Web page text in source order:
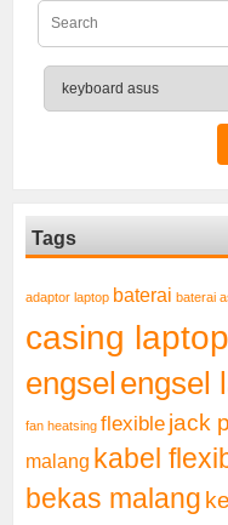
Tags
adaptor laptop baterai baterai
casing
engsel engsel
fan heatsing flexible jack
malang kabel
bekas malang